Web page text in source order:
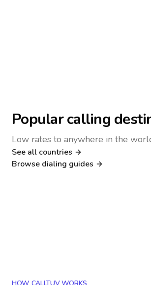
Popular calling
Low rates to anywhere in the
See all countries
Browse dialing guides
Nigeria